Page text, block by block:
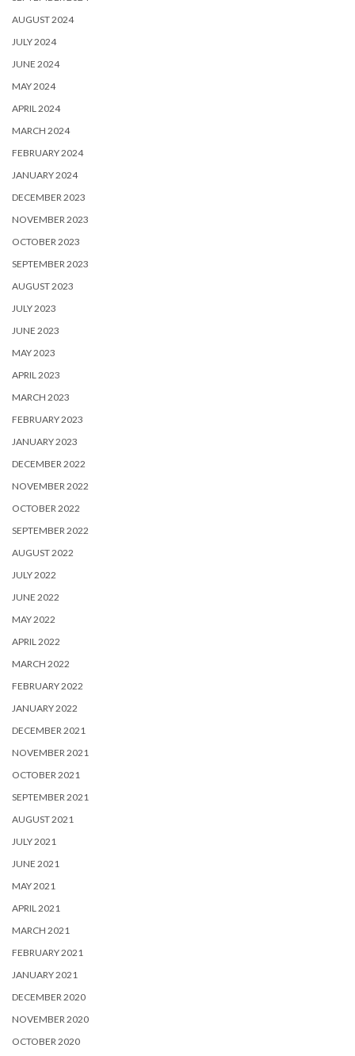
AUGUST 2024
JULY 2024
JUNE 2024
MAY 2024
APRIL 2024
MARCH 2024
FEBRUARY 2024
JANUARY 2024
DECEMBER 2023
NOVEMBER 2023
OCTOBER 2023
SEPTEMBER 2023
AUGUST 2023
JULY 2023
JUNE 2023
MAY 2023
APRIL 2023
MARCH 2023
FEBRUARY 2023
JANUARY 2023
DECEMBER 2022
NOVEMBER 2022
OCTOBER 2022
SEPTEMBER 2022
AUGUST 2022
JULY 2022
JUNE 2022
MAY 2022
APRIL 2022
MARCH 2022
FEBRUARY 2022
JANUARY 2022
DECEMBER 2021
NOVEMBER 2021
OCTOBER 2021
SEPTEMBER 2021
AUGUST 2021
JULY 2021
JUNE 2021
MAY 2021
APRIL 2021
MARCH 2021
FEBRUARY 2021
JANUARY 2021
DECEMBER 2020
NOVEMBER 2020
OCTOBER 2020